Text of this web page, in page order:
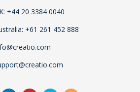
+44 20 3384 0040
+61 261 452 888